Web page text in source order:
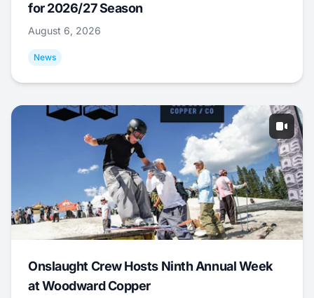
for 2026/27 Season
August 6, 2026
News
Onslaught Crew Hosts Ninth Annual Week
at Woodward Copper